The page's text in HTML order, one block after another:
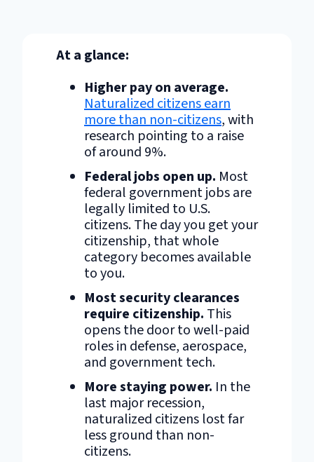
At a glance:
Higher pay on average.
Naturalized citizens earn
more than non-citizens, with
research pointing to a raise
of around 9%.
Federal jobs open up. Most
federal government jobs are
legally limited to U.S.
citizens. The day you get your
citizenship, that whole
category becomes available
to you.
Most security clearances
require citizenship. This
opens the door to well-paid
roles in defense, aerospace,
and government tech.
More staying power. In the
last major recession,
naturalized citizens lost far
less ground than non-
citizens.